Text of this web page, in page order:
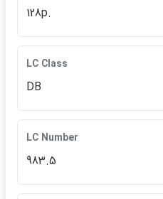
128p.
LC Class
DB
LC Number
983.5